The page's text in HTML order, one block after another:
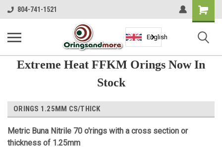
804-741-1521
Shopping
Cart
English
Extreme Heat FFKM Orings Now In
Stock
ORINGS 1.25MM CS/THICK
Metric Buna Nitrile 70 o'rings with a cross section or
thickness of 1.25mm